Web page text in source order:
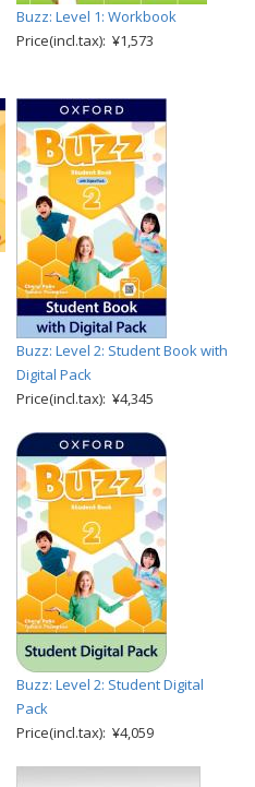
Buzz: Level 1: Workbook
Price(incl.tax): ¥1,573
Buzz: Level 2: Student Book with
Digital Pack
Price(incl.tax): ¥4,345
Buzz: Level 2: Student Digital
Pack
Price(incl.tax): ¥4,059